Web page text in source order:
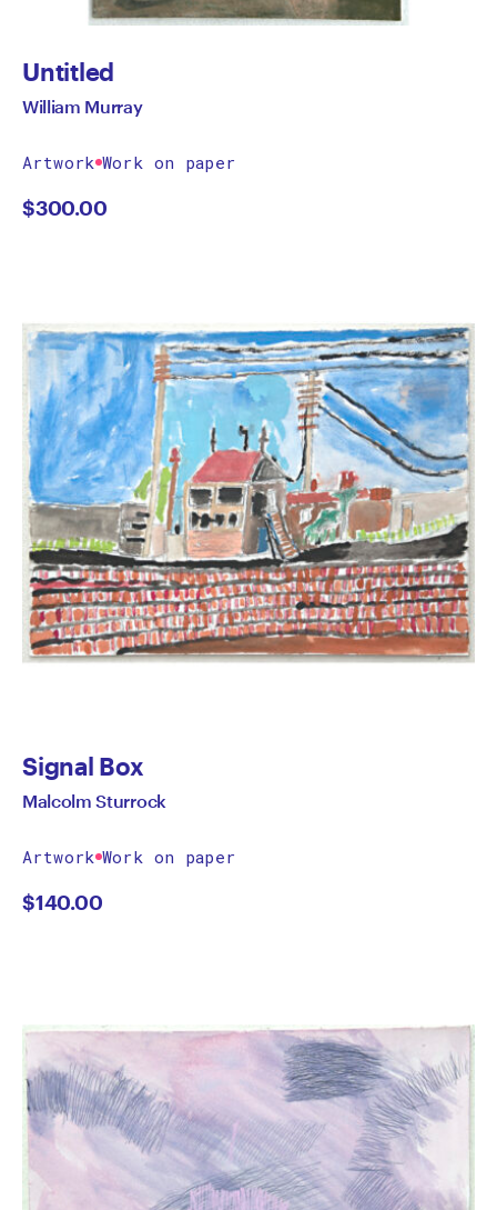
Untitled
William Murray
Artwork Work on paper
$300.00
Signal Box
Malcolm Sturrock
Artwork Work on paper
$140.00